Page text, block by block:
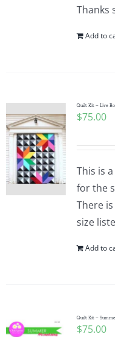
WooCommerce Cart
Thanks
Add to
Quilt Kit – Live
$75.00
This is
for the
There
size
Add to
Quilt Kit –
$75.00